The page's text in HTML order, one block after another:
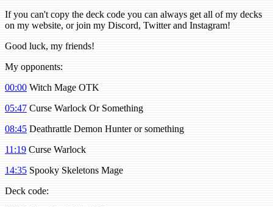
If you can't copy the deck code you can always get all of my decks
on my website, or join my Discord, Twitter and Instagram!
Good luck, my friends!
My opponents:
00:00 Witch Mage OTK
05:47 Curse Warlock Or Something
08:45 Deathrattle Demon Hunter or something
11:19 Curse Warlock
14:35 Spooky Skeletons Mage
Deck code: